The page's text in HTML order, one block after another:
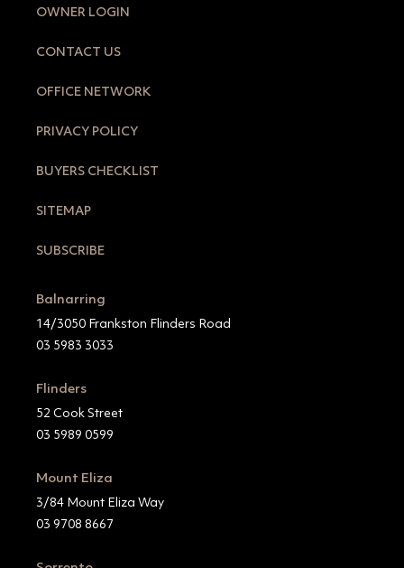
OWNER LOGIN
CONTACT US
OFFICE NETWORK
PRIVACY POLICY
BUYERS CHECKLIST
SITEMAP
SUBSCRIBE
Balnarring
14/3050 Frankston Flinders Road
03 5983 3033
Flinders
52 Cook Street
03 5989 0599
Mount Eliza
3/84 Mount Eliza Way
03 9708 8667